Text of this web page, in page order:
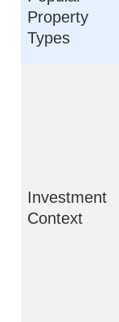
Property
Types
Investment
Context